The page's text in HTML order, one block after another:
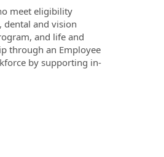
meet eligibility
and vision
and life and
through an Employee
by supporting in-